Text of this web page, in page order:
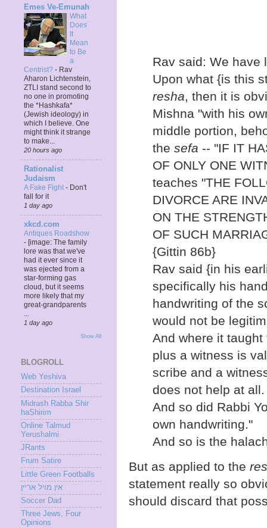
Rav said: We have
Upon what {is this
resha , then it is
Mishna "with his
middle portion,
the sefa -- "IF IT
OF ONLY ONE
teaches "THE
DIVORCE ARE
ON THE
OF SUCH
{Gittin 86b}
Rav said {in his
specifically his
handwriting of the
would not be
And where it
plus a witness is
scribe and a
does not help at all.
And so did Rabbi
own handwriting."
And so is the
But as applied to the
statement really so
should discard that
Emes Ve-Emunah
What
Does
It
Mean
to Be
a
Centrist? - Rav
Aharon Lichtenstein,
ZTLI stand second to
no one in promoting
the *Hashkafa*
(Jewish ideology) in
which I believe. One
might think it strange
to make...
20 hours ago
Rationalist
Judaism
A Fake Fight- Don't
fall for it
1 day ago
xkcd.com
Antiques Roadshow
- [image: The family
lore was that we've
had it ever since it
was ejected from a
star-forming gas
cloud, but it seems
more likely that my
great-grandparents
...
1 day ago
Show All
BLOGROLL
Web Yeshiva
Destination Israel
Midrash Rabba Shir
haShirim
Online Talmud
Yerushalmi
JRants
Frum Satire
Little Green Footballs
אין מױל ארײן
Soccer Dad
Three Jews, Four
Opinions